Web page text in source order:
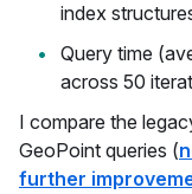
index
Query time
across 50
I compare the
GeoPoint queries (
further